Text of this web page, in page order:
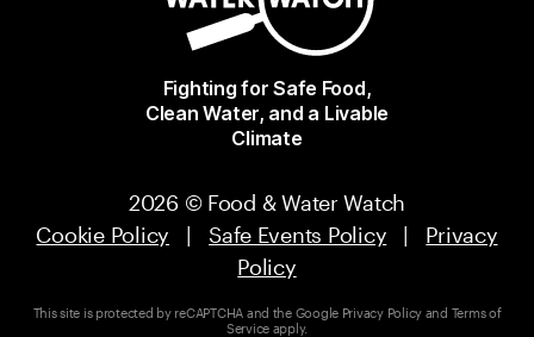
Fighting for Safe Food,
Clean Water, and a Livable
Climate
2026 © Food & Water Watch
Cookie Policy | Safe Events Policy | Privacy
Policy
This site is protected by reCAPTCHA and the Google Privacy Policyand Terms of
Service apply.